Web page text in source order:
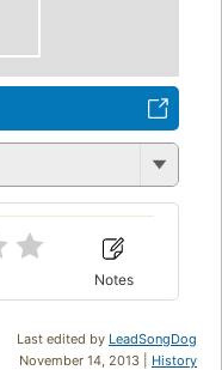
Notes
Last edited by LeadSongDog
November 14, 2013 | History